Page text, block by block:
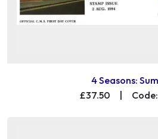
4 Seasons:
£37.50